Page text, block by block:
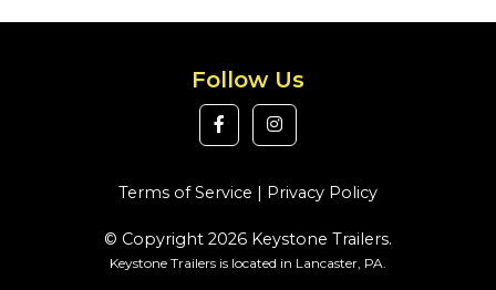
Follow Us
Terms of Service | Privacy Policy
© Copyright 2026 Keystone Trailers.
Keystone Trailers is located in Lancaster, PA.